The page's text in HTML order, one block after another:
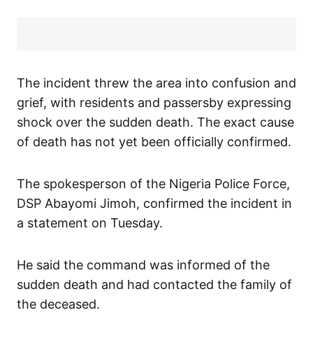
The incident threw the area into confusion and
grief, with residents and passersby expressing
shock over the sudden death. The exact cause
of death has not yet been officially confirmed.
The spokesperson of the Nigeria Police Force,
DSP Abayomi Jimoh, confirmed the incident in
a statement on Tuesday.
He said the command was informed of the
sudden death and had contacted the family of
the deceased.